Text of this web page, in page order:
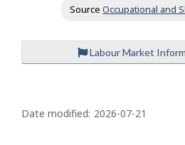
Source Occupational and
Labour Market
a
Date modified: 2026-07-21